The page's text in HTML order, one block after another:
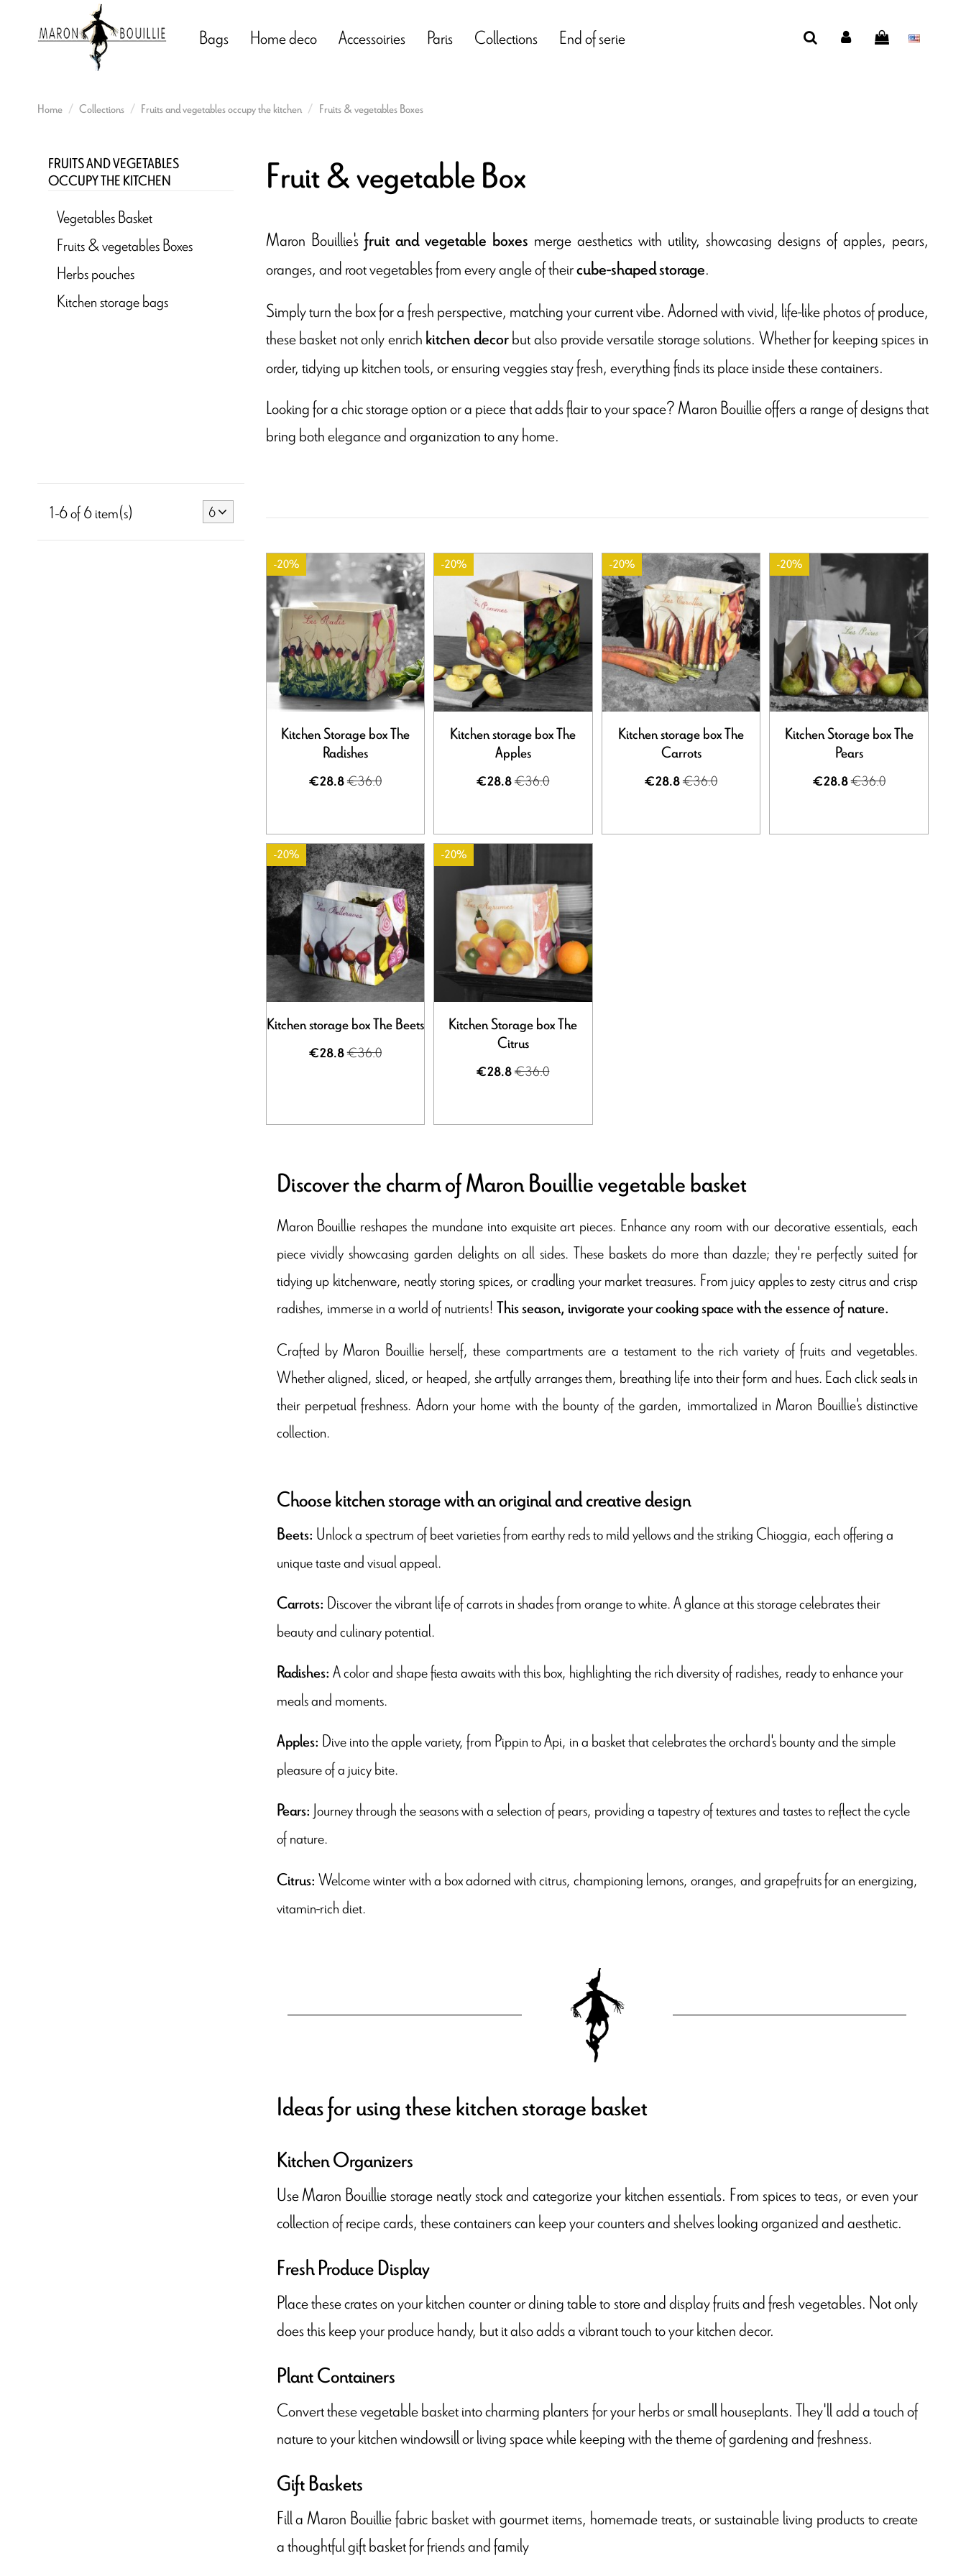
Bags Home deco Accessoiries Paris Collections End of serie
Home Collections Fruits and vegetables occupy the kitchen Fruits & vegetables Boxes
Fruit & vegetable Box
Maron Bouillie's fruit and vegetable boxes merge aesthetics with utility, showcasing designs of apples, pears,
oranges, and root vegetables from every angle of theircube-shaped storage.
Simply turn the box for a fresh perspective, matching your current vibe. Adorned with vivid, life-like photos of produce,
these basket not only enrichkitchen decorbut also provide versatile storage solutions. Whether for keeping spices in
order, tidying up kitchen tools, or ensuring veggies stay fresh, everything finds its place inside these containers.
Looking for a chic storage option or a piece that adds flair to your space? Maron Bouillie offers a range of designs that
bring both elegance and organization to any home.
-20%
Kitchen Storage box The
Radishes
€28.8€36.0
-20%
Kitchen storage box The
Apples
€28.8€36.0
-20%
Kitchen storage box The
Carrots
€28.8€36.0
-20%
Kitchen Storage box The
Pears
€28.8€36.0
-20%
Kitchen storage box The Beets
€28.8€36.0
-20%
Kitchen Storage box The
Citrus
€28.8€36.0
Discover the charm of Maron Bouillie vegetable basket
Maron Bouillie reshapes the mundane into exquisite art pieces. Enhance any room with our decorative essentials, each
piece vividly showcasing garden delights on all sides. These baskets do more than dazzle; they're perfectly suited for
tidying up kitchenware, neatly storing spices, or cradling your market treasures. From juicy apples to zesty citrus and crisp
radishes, immerse in a world of nutrients!This season, invigorate your cooking space with the essence of nature.
Crafted by Maron Bouillie herself, these compartments are a testament to the rich variety of fruits and vegetables.
Whether aligned, sliced, or heaped, she artfully arranges them, breathing life into their form and hues. Each click seals in
their perpetual freshness. Adorn your home with the bounty of the garden, immortalized in Maron Bouillie's distinctive
collection.
Choose kitchen storage with an original and creative design
Beets: Unlock a spectrum of beet varieties from earthy reds to mild yellows and the striking Chioggia, each offering a
unique taste and visual appeal.
Carrots: Discover the vibrant life of carrots in shades from orange to white. A glance at this storage celebrates their
beauty and culinary potential.
Radishes:A color and shape fiesta awaits with this box, highlighting the rich diversity of radishes, ready to enhance your
meals and moments.
Apples: Dive into the apple variety, from Pippin to Api, in a basket that celebrates the orchard's bounty and the simple
pleasure of a juicy bite.
Pears: Journey through the seasons with a selection of pears, providing a tapestry of textures and tastes to reflect the cycle
of nature.
Citrus:Welcome winter with a box adorned with citrus, championing lemons, oranges, and grapefruits for an energizing,
vitamin-rich diet.
Ideas for using these kitchen storage basket
Kitchen Organizers
Use Maron Bouillie storage neatly stock and categorize your kitchen essentials. From spices to teas, or even your
collection of recipe cards, these containers can keep your counters and shelves looking organized and aesthetic.
Fresh Produce Display
Place these crates on your kitchen counter or dining table to store and display fruits and fresh vegetables. Not only
does this keep your produce handy, but it also adds a vibrant touch to your kitchen decor.
Plant Containers
Convert these vegetable basket into charming planters for your herbs or small houseplants. They'll add a touch of
nature to your kitchen windowsill or living space while keeping with the theme of gardening and freshness.
Gift Baskets
Fill a Maron Bouillie fabric basket with gourmet items, homemade treats, or sustainable living products to create
a thoughtful gift basket for friends and family
FRUITS AND VEGETABLES
OCCUPY THE KITCHEN
Vegetables Basket
Fruits & vegetables Boxes
Herbs pouches
Kitchen storage bags
1-6 of 6 item(s) 6